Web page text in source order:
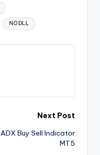
NO DLL
Next Post
ADX Buy Sell Indicator
MT5